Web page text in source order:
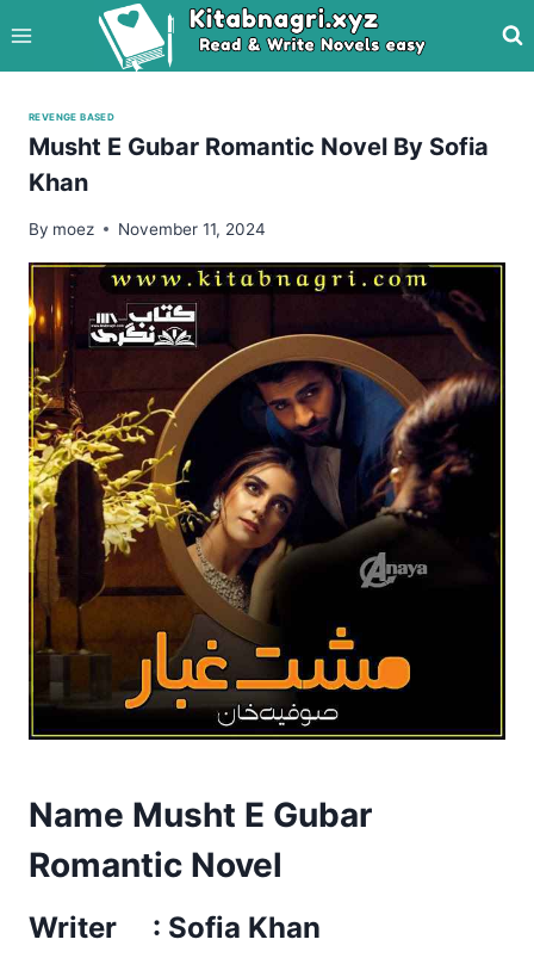
to
content
REVENGE BASED
Musht E Gubar Romantic Novel By Sofia
Khan
By moez November 11, 2024
Name Musht E Gubar
Romantic Novel
Writer : Sofia Khan